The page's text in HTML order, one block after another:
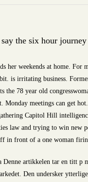
the six hour
her weekends at home. For
is irritating business.
the 78 year old
Monday meetings can get
Capitol Hill
law and trying to win new
in front of a one woman
Denne artikkelen tar en titt p
Den undersker